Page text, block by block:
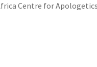
Centre for